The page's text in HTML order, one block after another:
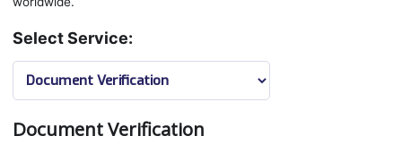
Select Service:
Document Verification